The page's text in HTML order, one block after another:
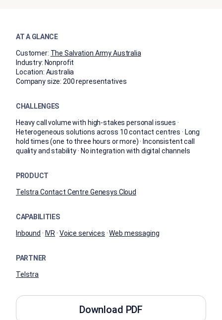
AT A GLANCE
Customer: The Salvation Army Australia
Industry: Nonprofit
Location: Australia
Company size: 200 representatives
CHALLENGES
Heavy call volume with high-stakes personal issues ·
Heterogeneous solutions across 10 contact centres · Long
hold times (one to three hours or more) · Inconsistent call
quality and stability · No integration with digital channels
PRODUCT
Telstra Contact Centre Genesys Cloud
CAPABILITIES
Inbound · IVR · Voice services ·Web messaging
PARTNER
Telstra
Download PDF